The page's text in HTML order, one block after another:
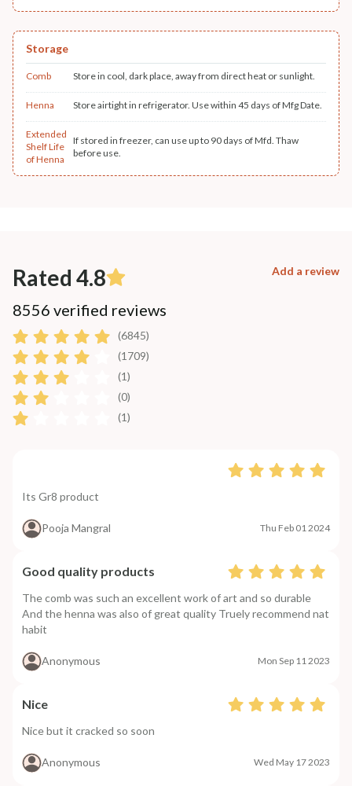
Storage
Comb Store in cool, dark place, away from direct heat or sunlight.
Henna Store airtight in refrigerator. Use within 45 days of Mfg Date.
Extended
Shelf Life
of Henna
If stored in freezer, can use up to 90 days of Mfd. Thaw
before use.
Rated 4.8 Add a review
8556 verified reviews
(6845)
(1709)
(1)
(0)
(1)
Its Gr8 product
Pooja Mangral Thu Feb 01 2024
Good quality products
The comb was such an excellent work of art and so durable
And the henna was also of great quality Truely recommend nat
habit
Anonymous Mon Sep 11 2023
Nice
Nice but it cracked so soon
Anonymous Wed May 17 2023